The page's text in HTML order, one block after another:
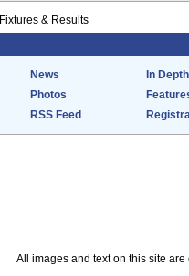
Fixtures & Results
News
In Depth
Photos
RSS Feed
All images and text on this site